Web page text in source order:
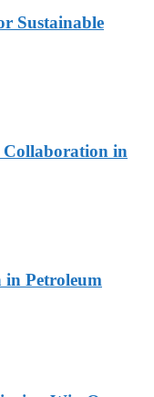
Sustainable
Collaboration in
in Petroleum